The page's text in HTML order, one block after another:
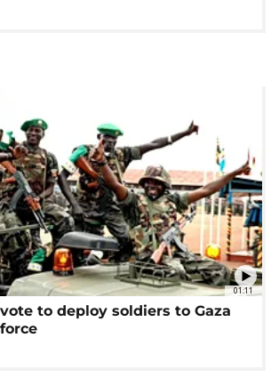
01:11
to deploy soldiers to Gaza